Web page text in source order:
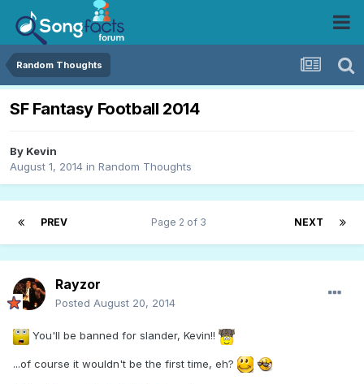
Random Thoughts
SF Fantasy Football 2014
By Kevin
August 1, 2014 in Random Thoughts
PREV NEXT
Page 2 of 3
Rayzor
Posted August 20, 2014
You'll be banned for slander, Kevin!!
...of course it wouldn't be the first time, eh?